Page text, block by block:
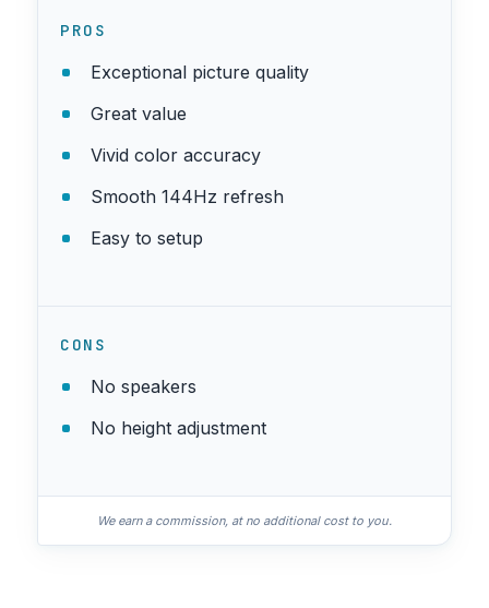
PROS
Exceptional picture quality
Great value
Vivid color accuracy
Smooth 144Hz refresh
Easy to setup
CONS
No speakers
No height adjustment
We earn a commission, at no additional cost to you.